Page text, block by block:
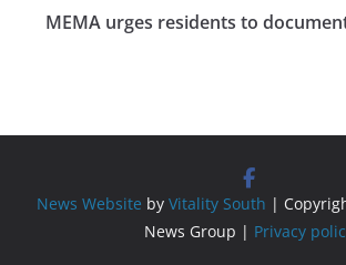
MEMA urges residents to
News Website by Vitality South |
News Group | Privacy